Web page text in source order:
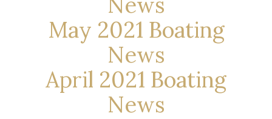
May 2021 Boating
News
April 2021 Boating
News